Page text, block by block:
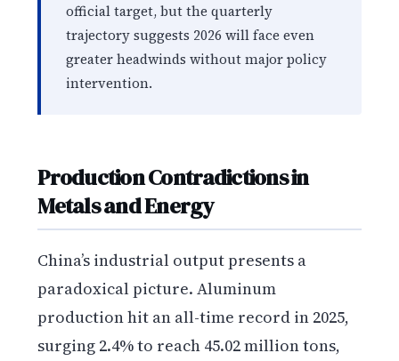
official target, but the quarterly
trajectory suggests 2026 will face even
greater headwinds without major policy
intervention.
Production Contradictions in
Metals and Energy
China’s industrial output presents a
paradoxical picture. Aluminum
production hit an all-time record in 2025,
surging 2.4% to reach 45.02 million tons,